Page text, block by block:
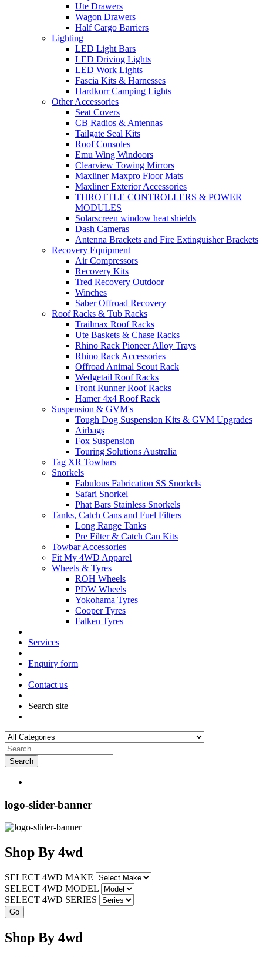
Ute Drawers
Wagon Drawers
Half Cargo Barriers
Lighting
LED Light Bars
LED Driving Lights
LED Work Lights
Fascia Kits & Harnesses
Hardkorr Camping Lights
Other Accessories
Seat Covers
CB Radios & Antennas
Tailgate Seal Kits
Roof Consoles
Emu Wing Windoors
Clearview Towing Mirrors
Maxliner Maxpro Floor Mats
Maxliner Exterior Accessories
THROTTLE CONTROLLERS & POWER
MODULES
Solarscreen window heat shields
Dash Cameras
Antenna Brackets and Fire Extinguisher Brackets
Recovery Equipment
Air Compressors
Recovery Kits
Tred Recovery Outdoor
Winches
Saber Offroad Recovery
Roof Racks & Tub Racks
Trailmax Roof Racks
Ute Baskets & Chase Racks
Rhino Rack Pioneer Alloy Trays
Rhino Rack Accessories
Offroad Animal Scout Rack
Wedgetail Roof Racks
Front Runner Roof Racks
Hamer 4x4 Roof Rack
Suspension & GVM's
Tough Dog Suspension Kits & GVM Upgrades
Airbags
Fox Suspension
Touring Solutions Australia
Tag XR Towbars
Snorkels
Fabulous Fabrication SS Snorkels
Safari Snorkel
Phat Bars Stainless Snorkels
Tanks, Catch Cans and Fuel Filters
Long Range Tanks
Pre Filter & Catch Can Kits
Towbar Accessories
Fit My 4WD Apparel
Wheels & Tyres
ROH Wheels
PDW Wheels
Yokohama Tyres
Cooper Tyres
Falken Tyres
Services
Enquiry form
Contact us
Search site
Search
logo-slider-banner
Shop By 4wd
SELECT 4WD MAKE
SELECT 4WD MODEL
SELECT 4WD SERIES
Shop By 4wd